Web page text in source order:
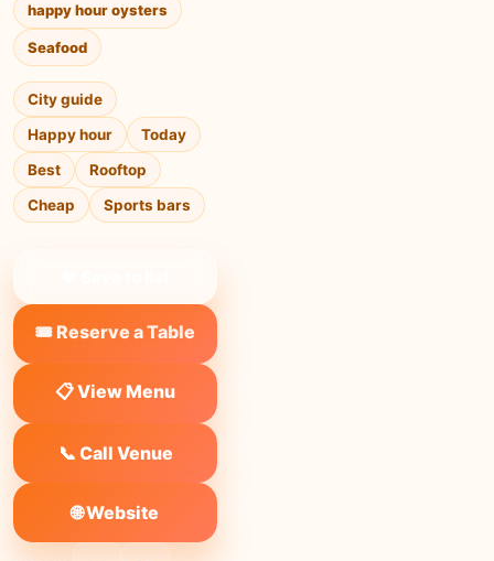
happy hour oysters
Seafood
City guide
Happy hour
Today
Best
Rooftop
Cheap
Sports bars
🎟️ Reserve a Table
📋 View Menu
📞 Call Venue
🌐 Website